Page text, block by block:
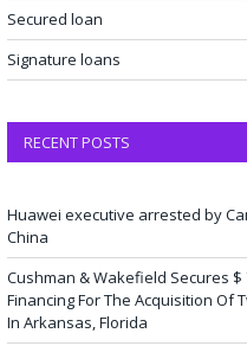
Secured loan
Signature loans
RECENT POSTS
Huawei executive arrested by
China
Cushman & Wakefield Secures $
Financing For The Acquisition Of
In Arkansas, Florida